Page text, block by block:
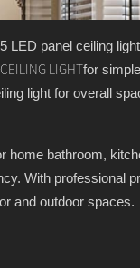
LED panel ceiling
LIGHT for
light for overall
home bathroom,
With professional
and outdoor spaces.